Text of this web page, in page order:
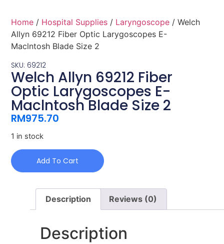
Home / Hospital Supplies / Laryngoscope / Welch
Allyn 69212 Fiber Optic Larygoscopes E-
Maclntosh Blade Size 2
SKU: 69212
Welch Allyn 69212 Fiber
Optic Larygoscopes E-
Maclntosh Blade Size 2
RM975.70
1 in stock
Add To Cart
Description Reviews (0)
Description